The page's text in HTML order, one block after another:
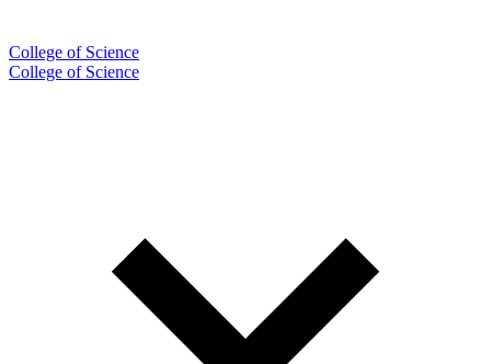
College of Science
College of Science